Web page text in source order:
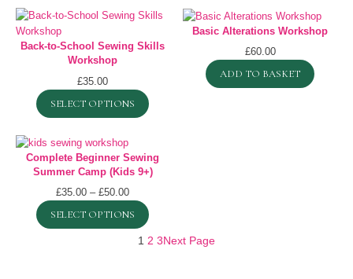
Back-to-School Sewing Skills
Workshop
£35.00
SELECT OPTIONS
Basic Alterations Workshop
£60.00
ADD TO BASKET
Complete Beginner Sewing
Summer Camp (Kids 9+)
£35.00 – £50.00Price
range:
£35.00
through
SELECT OPTIONS
1 2 3Next Page